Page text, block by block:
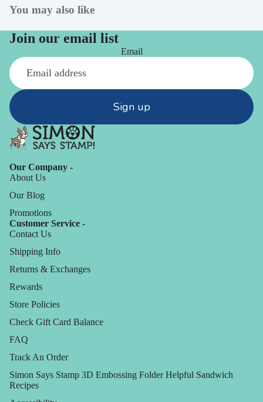
You may also like
Join our email list
Email
Sign up
Our Company -
About Us
Our Blog
Promotions
Customer Service -
Contact Us
Shipping Info
Returns & Exchanges
Rewards
Store Policies
Check Gift Card Balance
FAQ
Track An Order
Simon Says Stamp 3D Embossing Folder Helpful Sandwich
Recipes